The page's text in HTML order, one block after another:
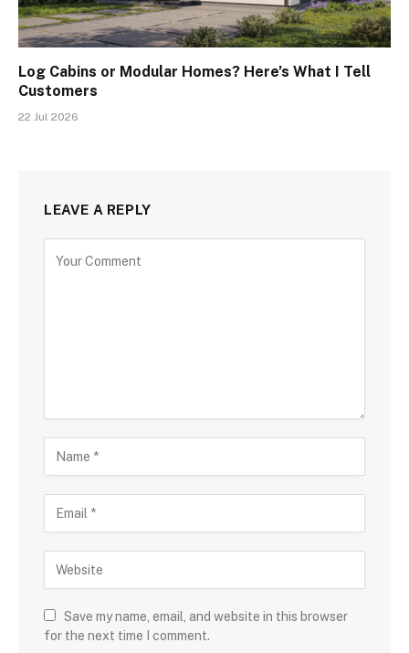
Log Cabins or Modular Homes? Here’s What I Tell
Customers
22 Jul 2026
LEAVE A REPLY
Save my name, email, and website in this browser
for the next time I comment.